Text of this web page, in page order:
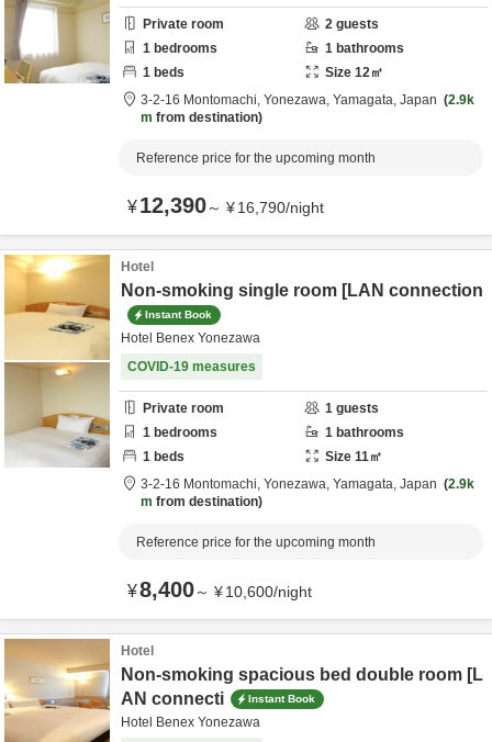
Private room 2 guests
1 bedrooms 1 bathrooms
1 beds Size 12㎡
3-2-16 Montomachi, Yonezawa, Yamagata, Japan
2.9k
m from destination
Reference price for the upcoming month
¥12,390～ ¥16,790/night
Hotel
Non-smoking single room [LAN connection
Instant Book
Hotel Benex Yonezawa
COVID-19 measures
Private room 1 guests
1 bedrooms 1 bathrooms
1 beds Size 11㎡
3-2-16 Montomachi, Yonezawa, Yamagata, Japan
2.9k
m from destination
Reference price for the upcoming month
¥8,400～ ¥10,600/night
Hotel
Non-smoking spacious bed double room [L
AN connecti
Instant Book
Hotel Benex Yonezawa